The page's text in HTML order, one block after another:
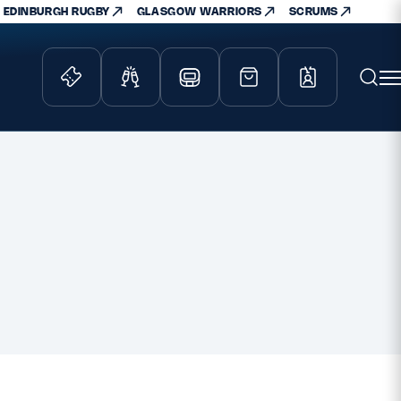
EDINBURGH RUGBY GLASGOW WARRIORS SCRUMS